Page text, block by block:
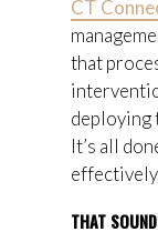
CT
that
deploying
It’s all
THAT